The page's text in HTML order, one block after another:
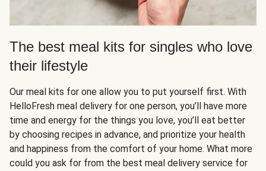
The best meal kits for singles who love
their lifestyle
Our meal kits for one allow you to put yourself first. With
HelloFresh meal delivery for one person, you’ll have more
time and energy for the things you love, you’ll eat better
by choosing recipes in advance, and prioritize your health
and happiness from the comfort of your home. What more
could you ask for from the best meal delivery service for